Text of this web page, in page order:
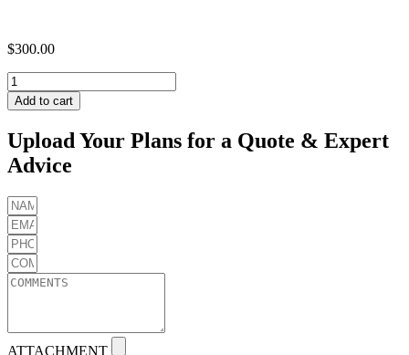
$300.00
16x8
Overhead
Door
Add to cart
Upload Your Plans for a Quote & Expert
Advice
ATTACHMENT